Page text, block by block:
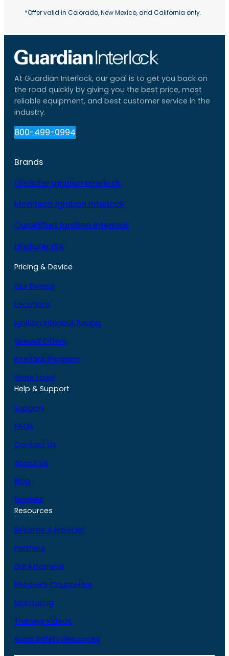
*Offer valid in Colorado, New Mexico, and California only.
At Guardian Interlock, our goal is to get you back on
the road quickly by giving you the best price, most
reliable equipment, and best customer service in the
industry.
800-499-0994
Brands
LifeSafer Ignition Interlock
Monitech Ignition Interlock
QuickStart Ignition Interlock
LifeSafer ISA
Pricing & Device
Our Device
Locations
Ignition Interlock Pricing
Special Offers
Interlock Program
State Laws
Help & Support
Support
FAQs
Contact Us
About Us
Blog
Reviews
Resources
Become A Provider
Partners
DUI Attorneys
Recovery Counselors
Monitoring
Training Videos
Road Safety Resources